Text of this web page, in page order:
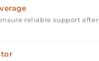
reliable support after